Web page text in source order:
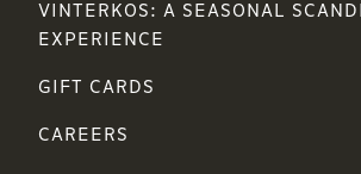
VINTERKOS: A SEASONAL SCANDI
EXPERIENCE
GIFT CARDS
CAREERS